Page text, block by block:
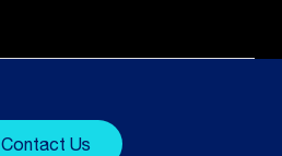
Contact Us